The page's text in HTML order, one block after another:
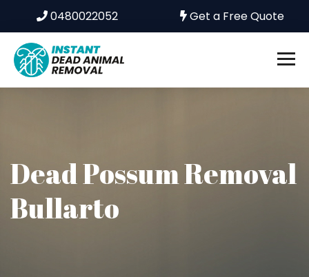
0480022052 Get a Free Quote
Dead Possum Removal
Bullarto